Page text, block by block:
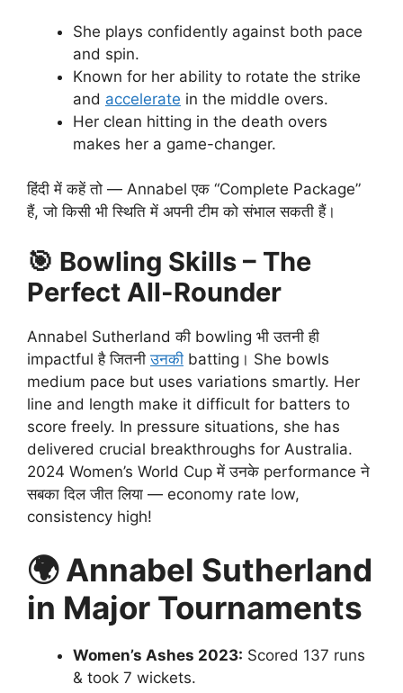
She plays confidently against both pace
and spin.
Known for her ability to rotate the strike
and accelerate in the middle overs.
Her clean hitting in the death overs
makes her a game-changer.
हिंदी में कहें तो — Annabel एक “Complete Package”
हैं, जो किसी भी स्थिति में अपनी टीम को संभाल सकती हैं।
🎯 Bowling Skills – The
Perfect All-Rounder
Annabel Sutherland की bowling भी उतनी ही
impactful है जितनीउनकी batting। She bowls
medium pace but uses variations smartly. Her
line and length make it difficult for batters to
score freely. In pressure situations, she has
delivered crucial breakthroughs for Australia.
2024 Women’s World Cup में उनके performance ने
सबका दिल जीत लिया — economy rate low,
consistency high!
🌍Annabel Sutherland
in Major Tournaments
Women’s Ashes 2023: Scored 137 runs
& took 7 wickets.